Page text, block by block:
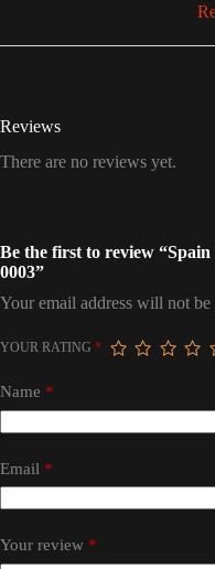
Reviews
There are no reviews yet.
Be the first to review “Spain
0003”
Your email address will not be
YOUR RATING *
Name *
Email *
Your review *